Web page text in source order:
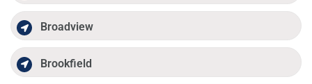
Broadview
Brookfield